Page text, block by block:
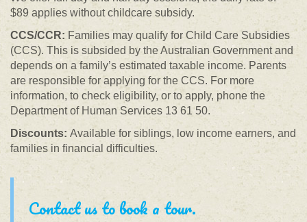
$89 applies without childcare subsidy.
CCS/CCR: Families may qualify for Child Care Subsidies
(CCS). This is subsided by the Australian Government and
depends on a family’s estimated taxable income. Parents
are responsible for applying for the CCS. For more
information, to check eligibility, or to apply, phone the
Department of Human Services 13 61 50.
Discounts: Available for siblings, low income earners, and
families in financial difficulties.
Contact us to book a tour.